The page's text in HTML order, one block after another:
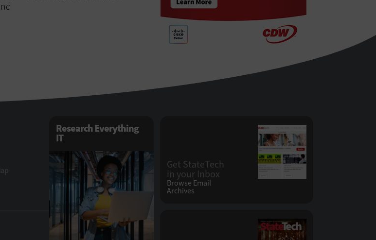
Research Everything
IT
Get StateTech
in your Inbox
Browse Email
Archives